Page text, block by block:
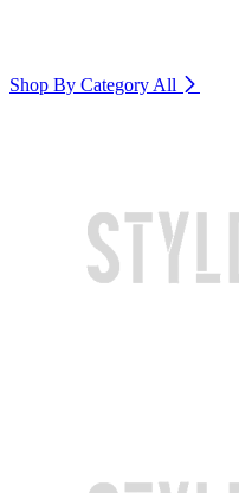
Shop By Category All